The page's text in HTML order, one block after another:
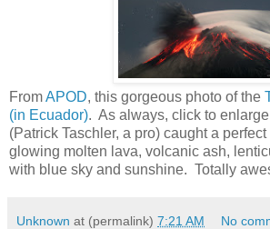
FromAPOD, this gorgeous photo of the
(in Ecuador). As always, click to
(Patrick Taschler, a pro) caught a
glowing molten lava, volcanic ash,
with blue sky and sunshine. Totally
Unknown at (permalink) 7:21 AM No